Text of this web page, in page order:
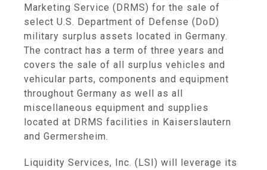
Marketing Service (DRMS) for the sale of
select U.S. Department of Defense (DoD)
military surplus assets located in Germany.
The contract has a term of three years and
covers the sale of all surplus vehicles and
vehicular parts, components and equipment
throughout Germany as well as all
miscellaneous equipment and supplies
located at DRMS facilities in Kaiserslautern
and Germersheim.
Liquidity Services, Inc. (LSI) will leverage its